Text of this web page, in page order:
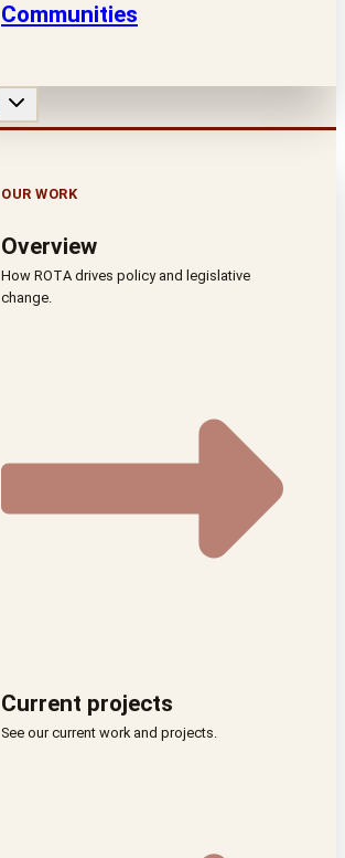
Communities
OUR WORK
Overview
How ROTA drives policy and legislative
change.
Current projects
See our current work and projects.